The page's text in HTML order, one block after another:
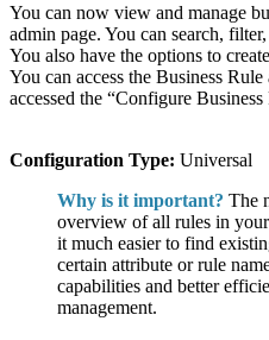
You can now view and manage
admin page. You can search,
You also have the options to
You can access the Business
accessed the “Configure
Configuration Type: Universal
Why is it important? The
overview of all rules in
it much easier to find
certain attribute or rule
capabilities and better
management.